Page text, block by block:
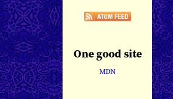
One good site
MDN